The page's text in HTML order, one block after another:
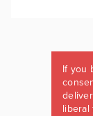
If you
liberal